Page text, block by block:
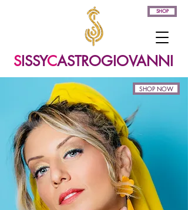
SISSYCASTROGIOVANNI
SHOP
SHOP NOW